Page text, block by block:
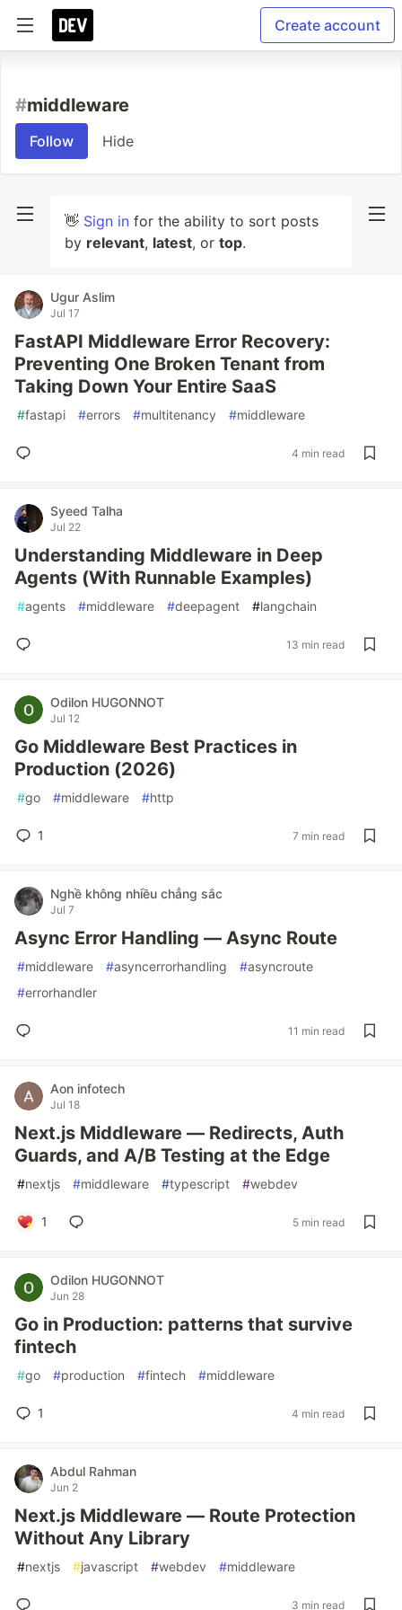
Create account
#middleware
Follow Hide
👋 Sign in for the ability to sort posts
by relevant, latest, or top.
Ugur Aslim
Jul 17
FastAPI Middleware Error Recovery:
Preventing One Broken Tenant from
Taking Down Your Entire SaaS
#fastapi #errors #multitenancy #middleware
4 min read
Syeed Talha
Jul 22
Understanding Middleware in Deep
Agents (With Runnable Examples)
#agents #middleware #deepagent #langchain
13 min read
Odilon HUGONNOT
Jul 12
Go Middleware Best Practices in
Production (2026)
#go #middleware #http
1 7 min read
Nghề không nhiều chẳng sắc
Jul 7
Async Error Handling — Async Route
#middleware #asyncerrorhandling #asyncroute
#errorhandler
11 min read
Aon infotech
Jul 18
Next.js Middleware — Redirects, Auth
Guards, and A/B Testing at the Edge
#nextjs #middleware #typescript #webdev
1 5 min read
Odilon HUGONNOT
Jun 28
Go in Production: patterns that survive
fintech
#go #production #fintech #middleware
1 4 min read
Abdul Rahman
Jun 2
Next.js Middleware — Route Protection
Without Any Library
#nextjs #javascript #webdev #middleware
3 min read